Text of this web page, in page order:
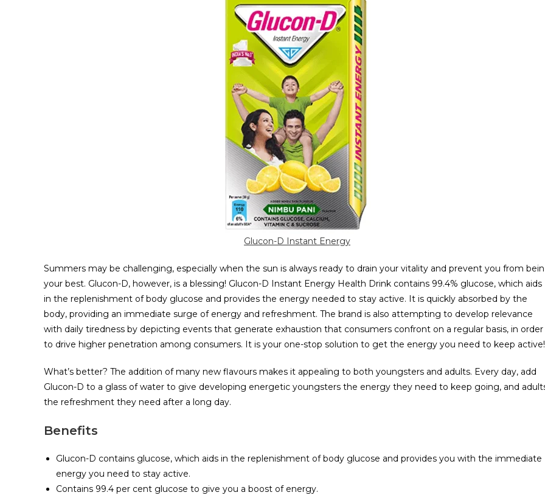
Glucon-D Instant Energy
Summers may be challenging, especially when the sun is always ready to drain your vitality and prevent you from
your best. Glucon-D, however, is a blessing! Glucon-D Instant Energy Health Drink contains 99.4% glucose, which aids
in the replenishment of body glucose and provides the energy needed to stay active. It is quickly absorbed by the
body, providing an immediate surge of energy and refreshment. The brand is also attempting to develop relevance
with daily tiredness by depicting events that generate exhaustion that consumers confront on a regular basis, in order
to drive higher penetration among consumers. It is your one-stop solution to get the energy you need to keep active!
What’s better? The addition of many new flavours makes it appealing to both youngsters and adults. Every day, add
Glucon-D to a glass of water to give developing energetic youngsters the energy they need to keep going, and
the refreshment they need after a long day.
Benefits
Glucon-D contains glucose, which aids in the replenishment of body glucose and provides you with the immediate
energy you need to stay active.
Contains 99.4 per cent glucose to give you a boost of energy.